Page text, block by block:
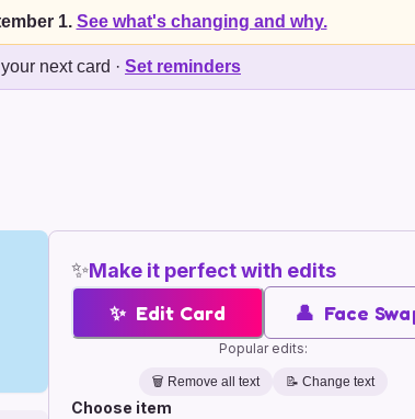
1. See what's changing and why.
next card · Set reminders
✨Make it perfect with edits
✨ Edit Card 👤 Face
Popular edits:
🗑️ Remove all text 📝 Change text
Choose item